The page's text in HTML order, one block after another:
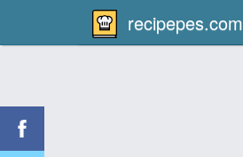
recipepes.com